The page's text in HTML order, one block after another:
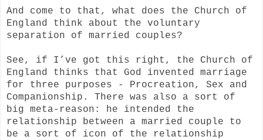
And come to that, what does the Church of
England think about the voluntary
separation of married couples?
See, if I’ve got this right, the Church of
England thinks that God invented marriage
for three purposes - Procreation, Sex and
Companionship. There was also a sort of
big meta-reason: he intended the
relationship between a married couple to
be a sort of icon of the relationship